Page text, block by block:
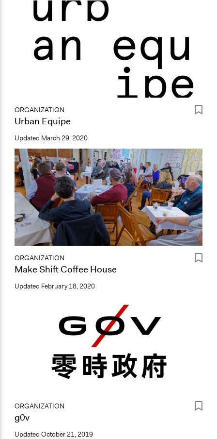
ORGANIZATION
Urban Equipe
Updated March 29, 2020
ORGANIZATION
Make Shift Coffee House
Updated February 18, 2020
ORGANIZATION
g0v
Updated October 21, 2019